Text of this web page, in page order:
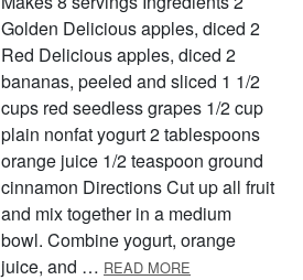
Golden Delicious apples, diced 2
Red Delicious apples, diced 2
bananas, peeled and sliced 1 1/2
cups red seedless grapes 1/2 cup
plain nonfat yogurt 2 tablespoons
orange juice 1/2 teaspoon ground
cinnamon Directions Cut up all fruit
and mix together in a medium
bowl. Combine yogurt, orange
juice, and … READ MORE